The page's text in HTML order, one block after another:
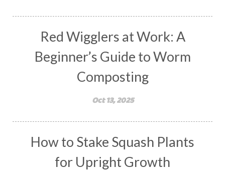
Red Wigglers at Work: A
Beginner’s Guide to Worm
Composting
Oct 13, 2025
How to Stake Squash Plants
for Upright Growth